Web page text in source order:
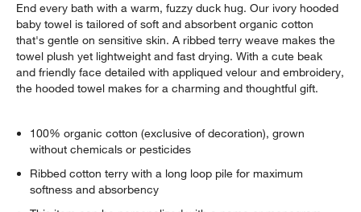
End every bath with a warm, fuzzy duck hug. Our ivory hooded
baby towel is tailored of soft and absorbent organic cotton
that's gentle on sensitive skin. A ribbed terry weave makes the
towel plush yet lightweight and fast drying. With a cute beak
and friendly face detailed with appliqued velour and embroidery,
the hooded towel makes for a charming and thoughtful gift.
100% organic cotton (exclusive of decoration), grown
without chemicals or pesticides
Ribbed cotton terry with a long loop pile for maximum
softness and absorbency